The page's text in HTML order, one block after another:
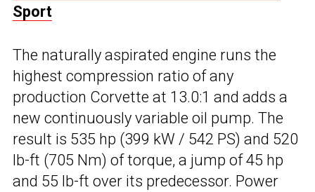
Sport
The naturally aspirated engine runs the
highest compression ratio of any
production Corvette at 13.0:1 and adds a
new continuously variable oil pump. The
result is 535 hp (399 kW / 542 PS) and 520
lb-ft (705 Nm) of torque, a jump of 45 hp
and 55 lb-ft over its predecessor. Power